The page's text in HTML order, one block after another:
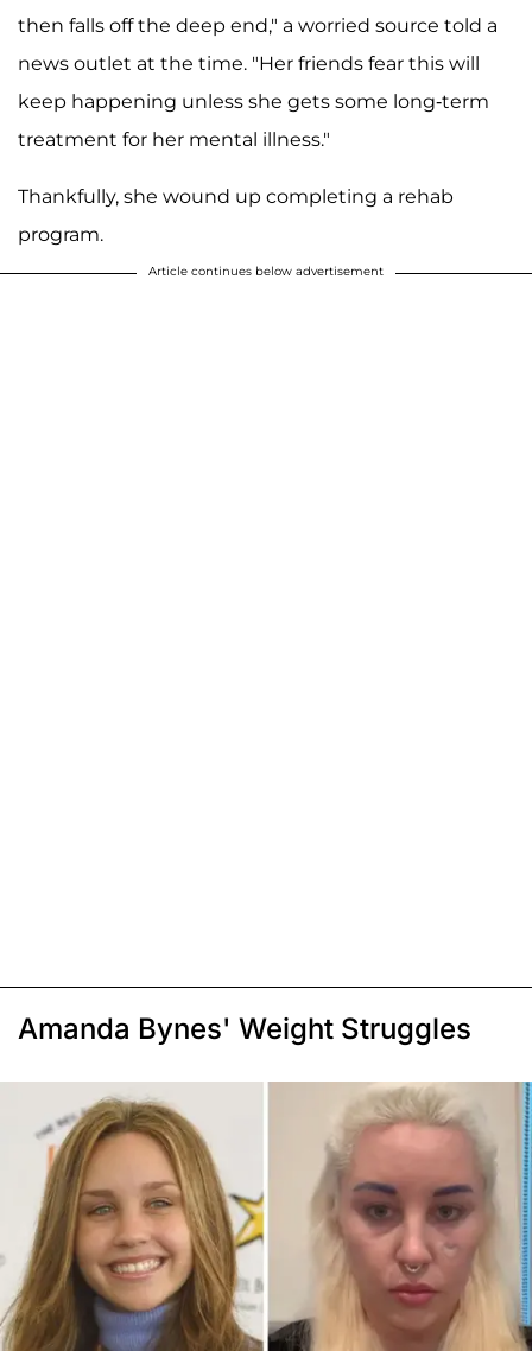
then falls off the deep end," a worried source told a
news outlet at the time. "Her friends fear this will
keep happening unless she gets some long-term
treatment for her mental illness."
Thankfully, she wound up completing a rehab
program.
Article continues below advertisement
Amanda Bynes' Weight Struggles